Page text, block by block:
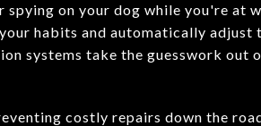
spying on your dog while you're at
habits and automatically adjust
systems take the guesswork out
costly repairs down the